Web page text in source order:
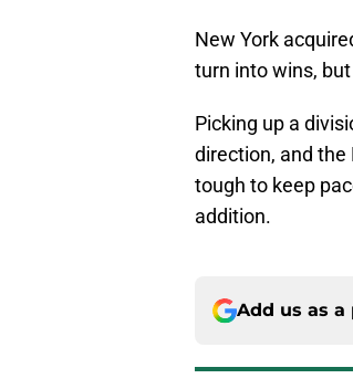
New York
turn into wins,
Picking up a
direction, and the
tough to keep
addition.
Add us as a